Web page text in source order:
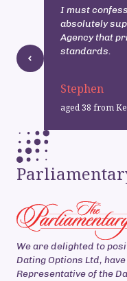
I must
absolutely
Agency that
standards.
Stephen
aged 38 from
We are delighted to
Dating Options Ltd,
Representative of the